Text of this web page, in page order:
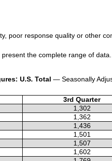
poor response quality or other
the complete range of data.
U.S. Total — Seasonally
3rd Quarter
1,302
1,362
1,436
1,501
1,507
1,602